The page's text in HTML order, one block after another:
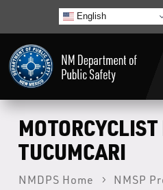
English
Home
LECB
TUCUMCARI
NMDPS Home
NMSP